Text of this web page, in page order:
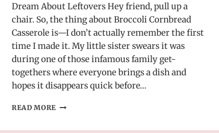
Dream About Leftovers Hey friend, pull up a
chair. So, the thing about Broccoli Cornbread
Casserole is—I don’t actually remember the first
time I made it. My little sister swears it was
during one of those infamous family get-
togethers where everyone brings a dish and
hopes it disappears quick before…
READ MORE BROCCOLI